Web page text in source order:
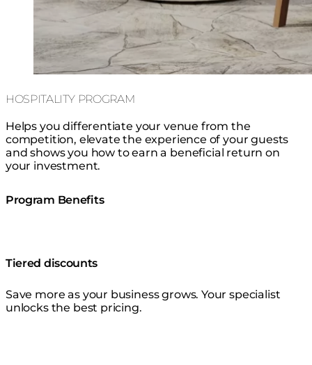
HOSPITALITY PROGRAM
Helps you differentiate your venue from the
competition, elevate the experience of your guests
and shows you how to earn a beneficial return on
your investment.
Program Benefits
Tiered discounts
Save more as your business grows. Your specialist
unlocks the best pricing.